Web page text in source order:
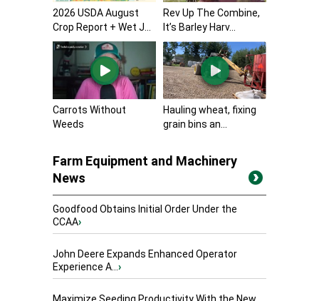
2026 USDA August
Crop Report + Wet J...
Rev Up The Combine,
It’s Barley Harv...
Carrots Without
Weeds
Hauling wheat, fixing
grain bins an...
Farm Equipment and Machinery
News
Goodfood Obtains Initial Order Under the
CCAA›
John Deere Expands Enhanced Operator
Experience A...›